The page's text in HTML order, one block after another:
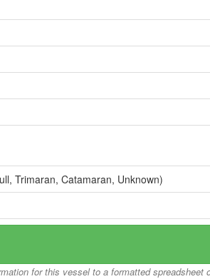
Trimaran, Catamaran, Unknown)
for this vessel to a formatted spreadsheet